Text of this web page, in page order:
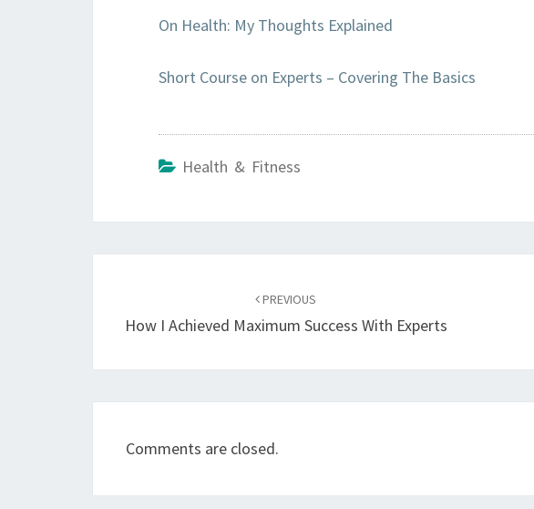
On Health: My Thoughts Explained
Short Course on Experts – Covering The Basics
Health & Fitness
PREVIOUS
How I Achieved Maximum Success With Experts
Comments are closed.